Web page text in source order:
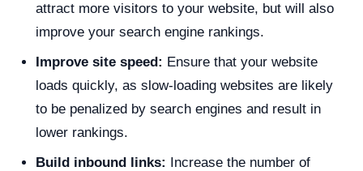
attract more visitors to your website, but will also
improve your search engine rankings.
Improve site speed: Ensure that your website
loads quickly, as slow-loading websites are likely
to be penalized by search engines and result in
lower rankings.
Build inbound links: Increase the number of